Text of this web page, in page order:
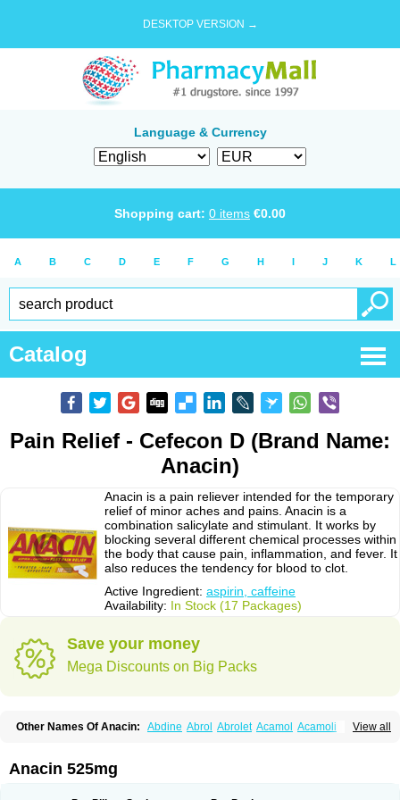
DESKTOP VERSION →
Language & Currency
Shopping cart: 0 items €0.00
A B C D E F G H I J K L
Catalog
Pain Relief - Cefecon D (Brand Name:
Anacin)
Anacin is a pain reliever intended for the temporary
relief of minor aches and pains. Anacin is a
combination salicylate and stimulant. It works by
blocking several different chemical processes within
the body that cause pain, inflammation, and fever. It
also reduces the tendency for blood to clot.
Active Ingredient: aspirin, caffeine
Availability: In Stock (17 Packages)
Save your money
Mega Discounts on Big Packs
View all
Other Names Of Anacin: Abdine Abrol Abrolet Acamol Acamoli
Acetamol Acetazone forte
Adol Adolef Adorem
Anacin 525mg